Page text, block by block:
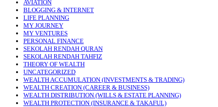
AVIATION
BLOGGING & INTERNET
LIFE PLANNING
MY JOURNEY
MY VENTURES
PERSONAL FINANCE
SEKOLAH RENDAH QURAN
SEKOLAH RENDAH TAHFIZ
THEORY OF WEALTH
UNCATEGORIZED
WEALTH ACCUMULATION (INVESTMENTS & TRADING)
WEALTH CREATION (CAREER & BUSINESS)
WEALTH DISTRIBUTION (WILLS & ESTATE PLANNING)
WEALTH PROTECTION (INSURANCE & TAKAFUL)